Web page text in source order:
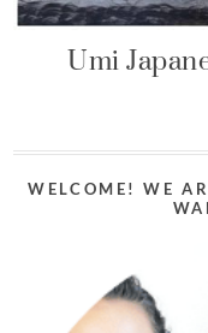
Umi
WELCOME! WE